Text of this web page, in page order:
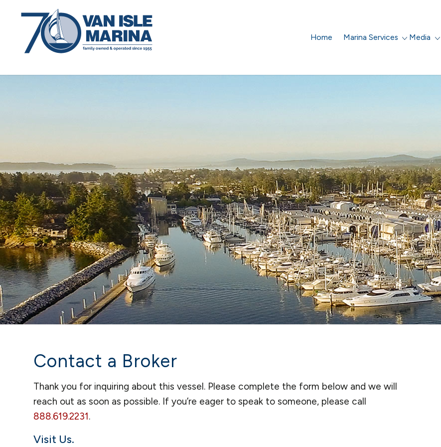
Home Marina Services Media
Contact a Broker
Thank you for inquiring about this vessel. Please complete the form below and we will
reach out as soon as possible. If you’re eager to speak to someone, please call
888.619.2231.
Visit Us.